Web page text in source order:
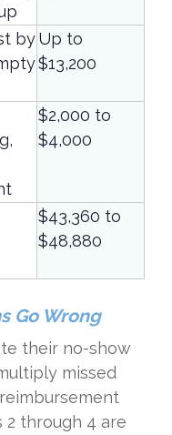
byUp to
$13,200
$2,000 to
$4,000
$43,360 to
$48,880
Go Wrong
their no-show
missed
2 through 4 are